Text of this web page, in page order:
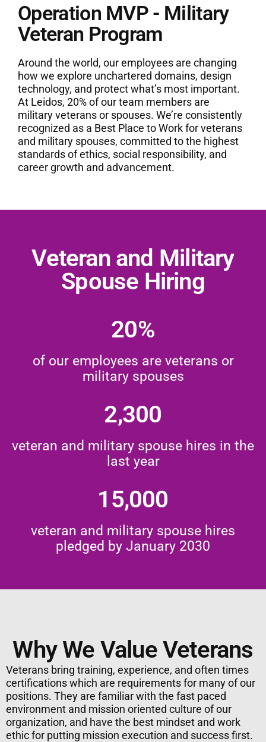
Operation MVP - Military
Veteran Program
Around the world, our employees are changing
how we explore unchartered domains, design
technology, and protect what’s most important.
At Leidos, 20% of our team members are
military veterans or spouses. We’re consistently
recognized as a Best Place to Work for veterans
and military spouses, committed to the highest
standards of ethics, social responsibility, and
career growth and advancement.
Veteran and Military
Spouse Hiring
20%
of our employees are veterans or
military spouses
2,300
veteran and military spouse hires in the
last year
15,000
veteran and military spouse hires
pledged by January 2030
Why We Value Veterans
Veterans bring training, experience, and often times
certifications which are requirements for many of our
positions. They are familiar with the fast paced
environment and mission oriented culture of our
organization, and have the best mindset and work
ethic for putting mission execution and success first.